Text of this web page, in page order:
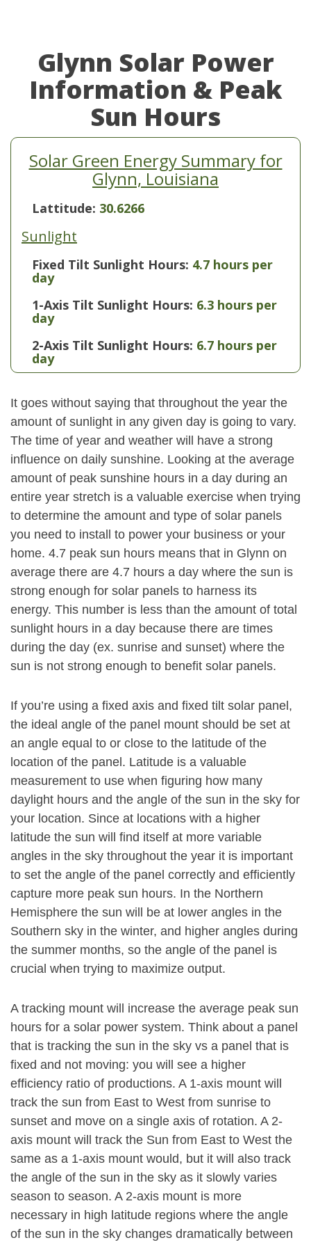
Glynn Solar Power
Information & Peak
Sun Hours
Solar Green Energy Summary for
Glynn, Louisiana
Lattitude: 30.6266
Sunlight
Fixed Tilt Sunlight Hours: 4.7 hours per
day
1-Axis Tilt Sunlight Hours: 6.3 hours per
day
2-Axis Tilt Sunlight Hours: 6.7 hours per
day
It goes without saying that throughout the year the
amount of sunlight in any given day is going to vary.
The time of year and weather will have a strong
influence on daily sunshine. Looking at the average
amount of peak sunshine hours in a day during an
entire year stretch is a valuable exercise when trying
to determine the amount and type of solar panels
you need to install to power your business or your
home. 4.7 peak sun hours means that in Glynn on
average there are 4.7 hours a day where the sun is
strong enough for solar panels to harness its
energy. This number is less than the amount of total
sunlight hours in a day because there are times
during the day (ex. sunrise and sunset) where the
sun is not strong enough to benefit solar panels.
If you’re using a fixed axis and fixed tilt solar panel,
the ideal angle of the panel mount should be set at
an angle equal to or close to the latitude of the
location of the panel. Latitude is a valuable
measurement to use when figuring how many
daylight hours and the angle of the sun in the sky for
your location. Since at locations with a higher
latitude the sun will find itself at more variable
angles in the sky throughout the year it is important
to set the angle of the panel correctly and efficiently
capture more peak sun hours. In the Northern
Hemisphere the sun will be at lower angles in the
Southern sky in the winter, and higher angles during
the summer months, so the angle of the panel is
crucial when trying to maximize output.
A tracking mount will increase the average peak sun
hours for a solar power system. Think about a panel
that is tracking the sun in the sky vs a panel that is
fixed and not moving: you will see a higher
efficiency ratio of productions. A 1-axis mount will
track the sun from East to West from sunrise to
sunset and move on a single axis of rotation. A 2-
axis mount will track the Sun from East to West the
same as a 1-axis mount would, but it will also track
the angle of the sun in the sky as it slowly varies
season to season. A 2-axis mount is more
necessary in high latitude regions where the angle
of the sun in the sky changes dramatically between